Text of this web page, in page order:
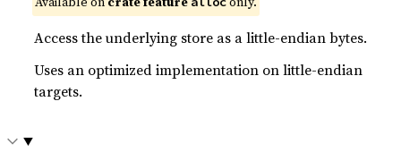
Access the underlying store as a little-endian bytes.
Uses an optimized implementation on little-endian
targets.